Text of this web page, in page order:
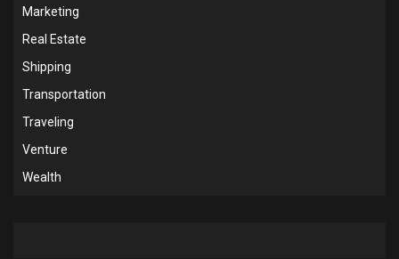
Marketing
Real Estate
Shipping
Transportation
Traveling
Venture
Wealth